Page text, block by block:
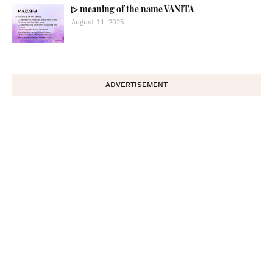
▷ meaning of the name VANITA
August 14, 2025
ADVERTISEMENT